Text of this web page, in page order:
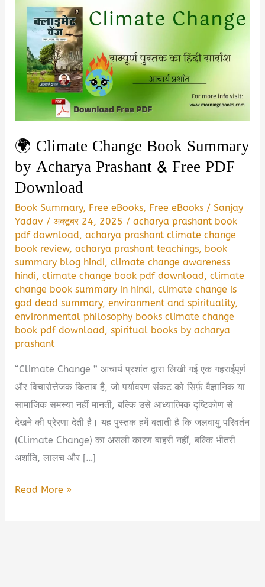
🌍 Climate Change Book Summary
by Acharya Prashant & Free PDF
Download
Book Summary, Free eBooks, Free eBooks /Sanjay
Yadav /अक्टूबर 24, 2025 /acharya prashant book
pdf download,acharya prashant climate change
book review,acharya prashant teachings, book
summary blog hindi,climate change awareness
hindi,climate change book pdf download,climate
change book summary in hindi,climate change is
god dead summary,environment and spirituality,
environmental philosophy books climate change
book pdf download,spiritual books by acharya
prashant
“Climate Change ” आचार्य प्रशांत द्वारा लिखी गई एक गहराईपूर्ण
और विचारोत्तेजक किताब है, जो पर्यावरण संकट को सिर्फ़ वैज्ञानिक या
सामाजिक समस्या नहीं मानती, बल्कि उसे आध्यात्मिक दृष्टिकोण से
देखने की प्रेरणा देती है। यह पुस्तक हमें बताती है कि जलवायु परिवर्तन
(Climate Change) का असली कारण बाहरी नहीं, बल्कि भीतरी
अशांति, लालच और […]
🌍
Read More »